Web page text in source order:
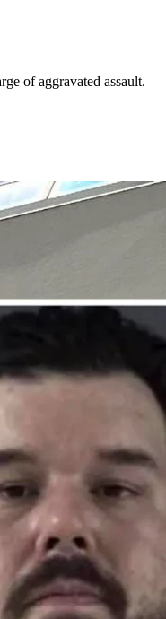
of aggravated assault.